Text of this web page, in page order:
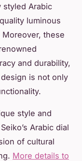
styled Arabic
luminous
these
and durability,
is not only
style and
Arabic dial
of cultural
More details to